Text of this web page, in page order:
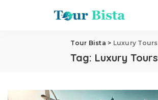
Tour Bista > Luxury Tours
Tag: Luxury Tours